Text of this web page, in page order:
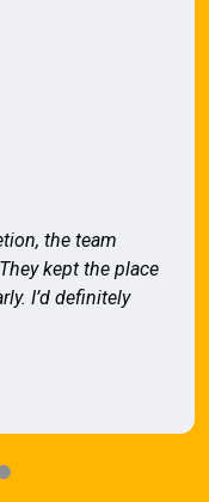
the team
kept the place
I’d definitely